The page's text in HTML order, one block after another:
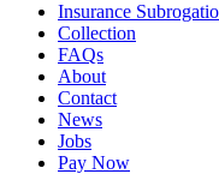
Insurance
Collection
FAQs
About
Contact
News
Jobs
Pay Now